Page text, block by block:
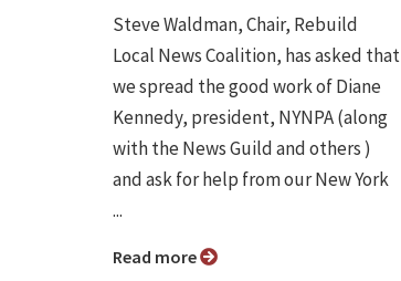
Steve Waldman, Chair, Rebuild
Local News Coalition, has asked that
we spread the good work of Diane
Kennedy, president, NYNPA (along
with the News Guild and others )
and ask for help from our New York
...
Read more